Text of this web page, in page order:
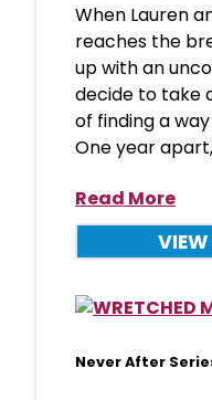
When Lauren
reaches the
up with an
decide to take
of finding a
One year
cannot
Read More
Never After